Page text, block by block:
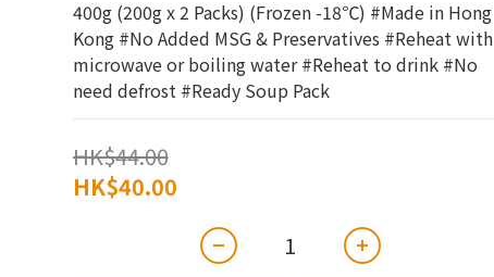
400g (200g x 2 Packs) (Frozen -18℃) #Made in Hong
Kong #No Added MSG & Preservatives #Reheat with
microwave or boiling water #Reheat to drink #No
need defrost #Ready Soup Pack
HK$44.00
HK$40.00